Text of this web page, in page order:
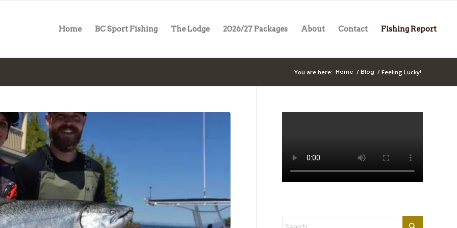
Home BC Sport Fishing The Lodge 2026/27 Packages About Contact Fishing Report
You are here: Home / Blog / Feeling Lucky!